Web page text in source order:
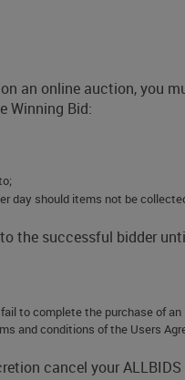
on an online auction,
Winning Bid:
day should items not be
the successful bidder
to complete the purchase of
and conditions of the Users
cancel your